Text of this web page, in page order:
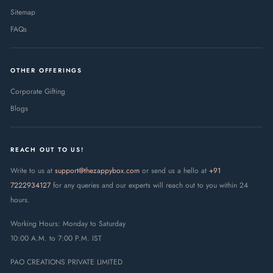
Sitemap
FAQs
OTHER OFFERINGS
Corporate Gifting
Blogs
REACH OUT TO US!
Write to us at support@thezappybox.com or send us a hello at +91
7222934127 for any queries and our experts will reach out to you within 24
hours.
Working Hours: Monday to Saturday
10:00 A.M. to 7:00 P.M. IST
PAO CREATIONS PRIVATE LIMITED